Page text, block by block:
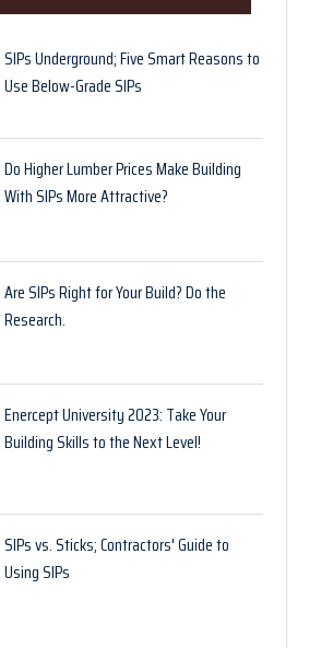
SIPs Underground; Five Smart Reasons to
Use Below-Grade SIPs
Do Higher Lumber Prices Make Building
With SIPs More Attractive?
Are SIPs Right for Your Build? Do the
Research.
Enercept University 2023: Take Your
Building Skills to the Next Level!
SIPs vs. Sticks; Contractors' Guide to
Using SIPs